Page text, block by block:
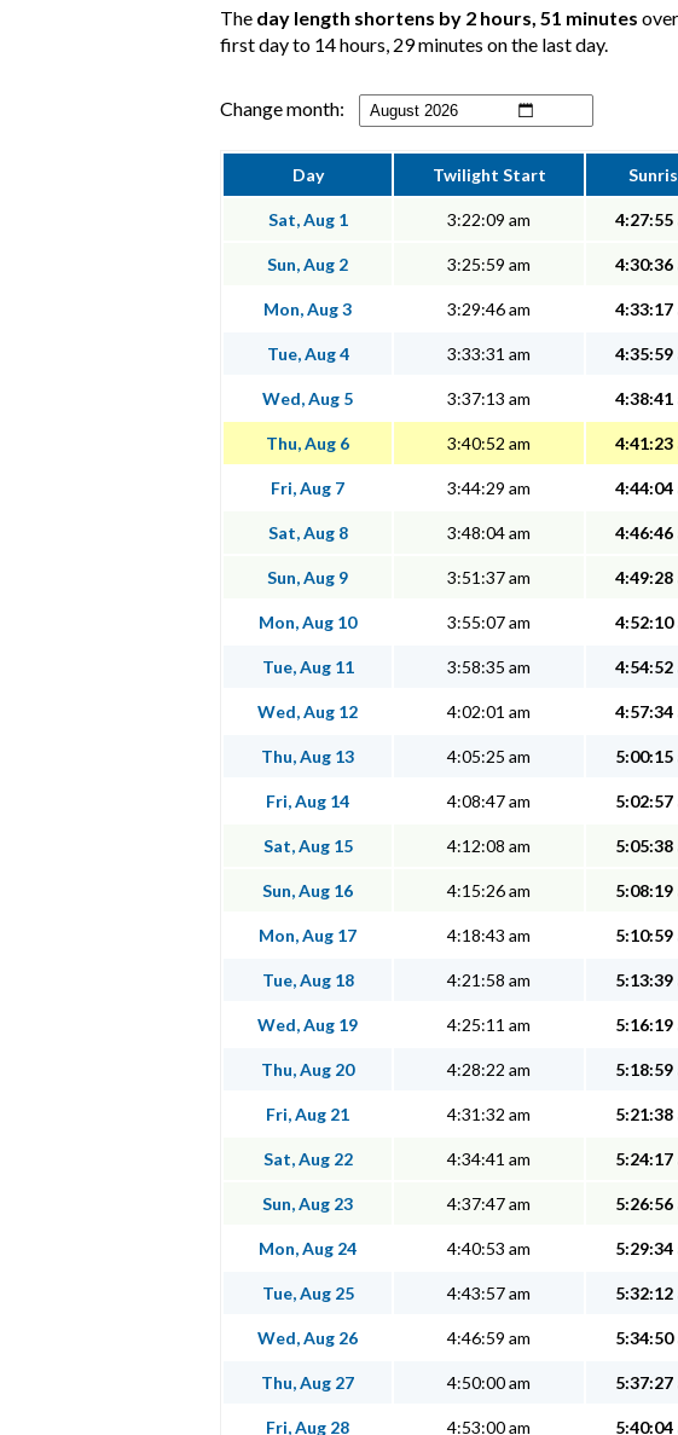
The day length shortens by 2 hours, 51 minutes
first day to 14 hours, 29 minutes on the last day.
Change month:
Day Twilight Start
Sat, Aug 1 3:22:09 am 4:27:55
Sun, Aug 2 3:25:59 am 4:30:36
Mon, Aug 3 3:29:46 am 4:33:17
Tue, Aug 4 3:33:31 am 4:35:59
Wed, Aug 5 3:37:13 am 4:38:41
Thu, Aug 6 3:40:52 am 4:41:23
Fri, Aug 7 3:44:29 am 4:44:04
Sat, Aug 8 3:48:04 am 4:46:46
Sun, Aug 9 3:51:37 am 4:49:28
Mon, Aug 10 3:55:07 am 4:52:10
Tue, Aug 11 3:58:35 am 4:54:52
Wed, Aug 12 4:02:01 am 4:57:34
Thu, Aug 13 4:05:25 am 5:00:15
Fri, Aug 14 4:08:47 am 5:02:57
Sat, Aug 15 4:12:08 am 5:05:38
Sun, Aug 16 4:15:26 am 5:08:19
Mon, Aug 17 4:18:43 am 5:10:59
Tue, Aug 18 4:21:58 am 5:13:39
Wed, Aug 19 4:25:11 am 5:16:19
Thu, Aug 20 4:28:22 am 5:18:59
Fri, Aug 21 4:31:32 am 5:21:38
Sat, Aug 22 4:34:41 am 5:24:17
Sun, Aug 23 4:37:47 am 5:26:56
Mon, Aug 24 4:40:53 am 5:29:34
Tue, Aug 25 4:43:57 am 5:32:12
Wed, Aug 26 4:46:59 am 5:34:50
Thu, Aug 27 4:50:00 am 5:37:27
Fri, Aug 28 4:53:00 am 5:40:04